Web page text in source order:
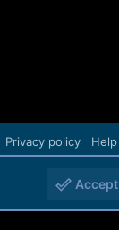
Privacy policy Help
Accept